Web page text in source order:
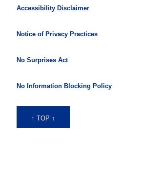
Accessibility Disclaimer
Notice of Privacy Practices
No Surprises Act
No Information Blocking Policy
↑ TOP ↑